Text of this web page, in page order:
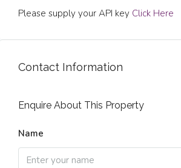
Please supply your API key Click Here
Contact Information
Enquire About This Property
Name